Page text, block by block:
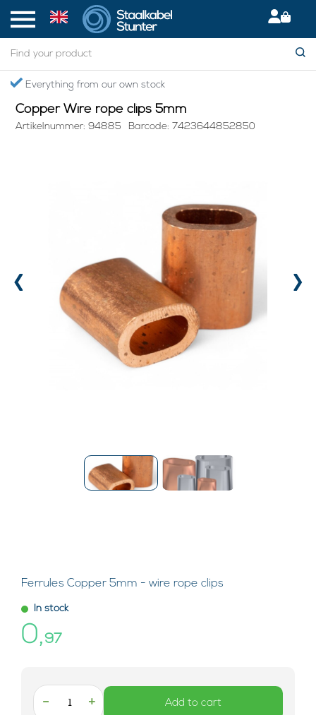
Secured International Delivery
Home > Copper Wire rope clips 5mm
Copper Wire rope clips 5mm
Artikelnummer: 94885 Barcode: 7423644852850
‹ ›
Ferrules Copper 5mm - wire rope clips
In stock
0,97
- + Add to cart